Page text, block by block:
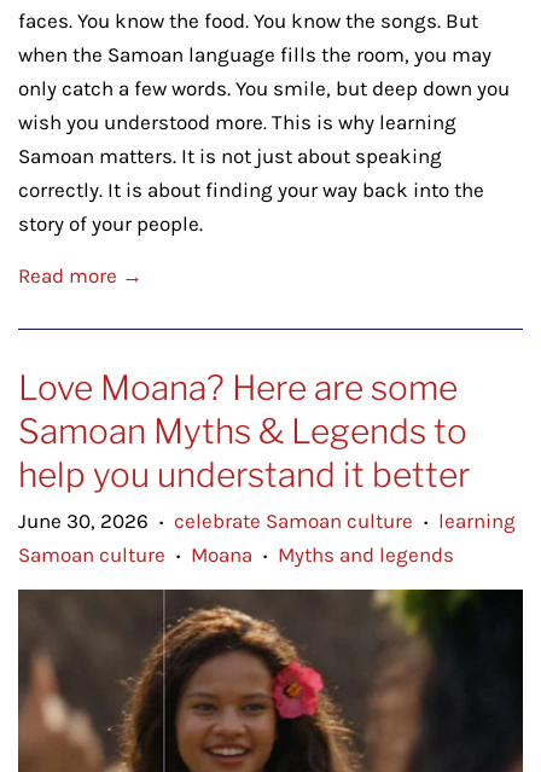
faces. You know the food. You know the songs. But
when the Samoan language fills the room, you may
only catch a few words. You smile, but deep down you
wish you understood more. This is why learning
Samoan matters. It is not just about speaking
correctly. It is about finding your way back into the
story of your people.
Read more →
Love Moana? Here are some
Samoan Myths & Legends to
help you understand it better
June 30, 2026 • celebrate Samoan culture •
learning
Samoan culture
• Moana • Myths and legends